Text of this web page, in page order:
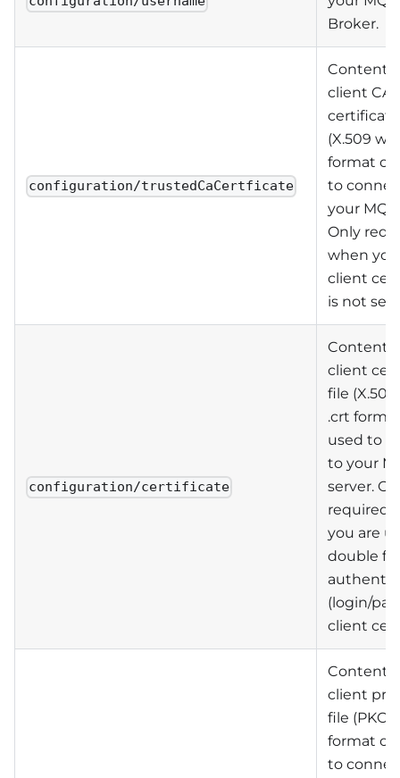
Broker.
configuration/trustedCaCertficate
Contents
client CA
(X.509
format
to
your
Only
when
client
is not
configuration/certificate
Contents
client
file
.crt
used to
to your
server.
required
you are
double
(login/
client
Contents
client
file
format
to